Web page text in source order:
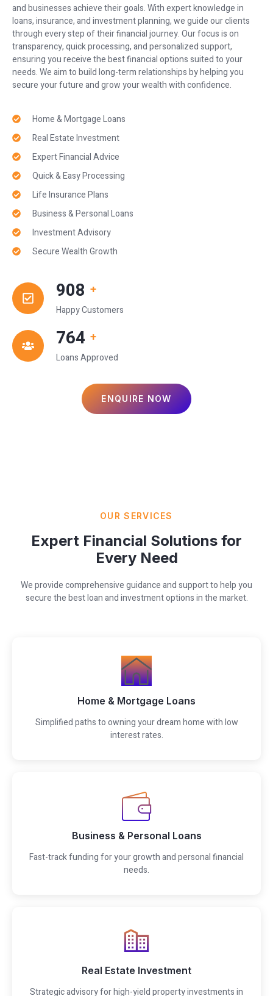
and businesses achieve their goals. With expert knowledge in
loans, insurance, and investment planning, we guide our clients
through every step of their financial journey. Our focus is on
transparency, quick processing, and personalized support,
ensuring you receive the best financial options suited to your
needs. We aim to build long-term relationships by helping you
secure your future and grow your wealth with confidence.
Home & Mortgage Loans
Real Estate Investment
Expert Financial Advice
Quick & Easy Processing
Life Insurance Plans
Business & Personal Loans
Investment Advisory
Secure Wealth Growth
1,000
Happy Customers
850 +
Loans Approved
ENQUIRE NOW
OUR SERVICES
Expert Financial Solutions for
Every Need
We provide comprehensive guidance and support to help you
secure the best loan and investment options in the market.
Home & Mortgage Loans
Simplified paths to owning your dream home with low
interest rates.
Business & Personal Loans
Fast-track funding for your growth and personal financial
needs.
Real Estate Investment
Strategic advisory for high-yield property investments in